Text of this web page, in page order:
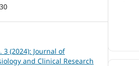
3 (2024): Journal of
and Clinical Research